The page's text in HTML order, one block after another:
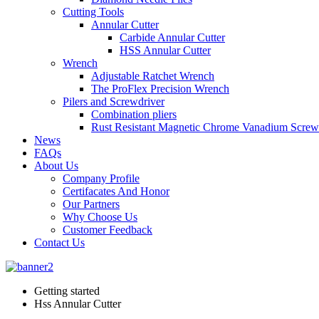
Cutting Tools
Annular Cutter
Carbide Annular Cutter
HSS Annular Cutter
Wrench
Adjustable Ratchet Wrench
The ProFlex Precision Wrench
Pilers and Screwdriver
Combination pliers
Rust Resistant Magnetic Chrome Vanadium
News
FAQs
About Us
Company Profile
Certifacates And Honor
Our Partners
Why Choose Us
Customer Feedback
Contact Us
Getting started
Hss Annular Cutter